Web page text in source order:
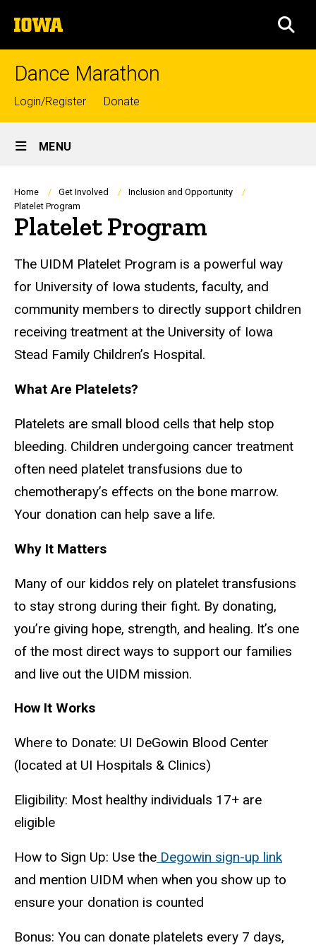
to
content
The
University
of
Dance Marathon
Top
links
Login/Register Donate
Site
Main
Navigation
MENU
Breadcrumb
Home Get Involved
Inclusion and Opportunity
Platelet Program
Platelet Program
The UIDM Platelet Program is a powerful way
for University of Iowa students, faculty, and
community members to directly support children
receiving treatment at the University of Iowa
Stead Family Children’s Hospital.
What Are Platelets?
Platelets are small blood cells that help stop
bleeding. Children undergoing cancer treatment
often need platelet transfusions due to
chemotherapy’s effects on the bone marrow.
Your donation can help save a life.
Why It Matters
Many of our kiddos rely on platelet transfusions
to stay strong during their fight. By donating,
you’re giving hope, strength, and healing. It’s one
of the most direct ways to support our families
and live out the UIDM mission.
How It Works
Where to Donate: UI DeGowin Blood Center
(located at UI Hospitals & Clinics)
Eligibility: Most healthy individuals 17+ are
eligible
How to Sign Up: Use the Degowin sign-up link
and mention UIDM when when you show up to
ensure your donation is counted
Bonus: You can donate platelets every 7 days,